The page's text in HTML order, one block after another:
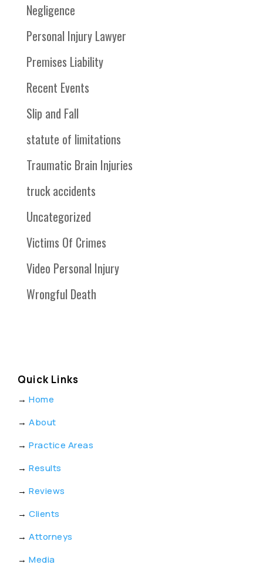
Negligence
Personal Injury Lawyer
Premises Liability
Recent Events
Slip and Fall
statute of limitations
Traumatic Brain Injuries
truck accidents
Uncategorized
Victims Of Crimes
Video Personal Injury
Wrongful Death
Quick Links
→ Home
→ About
→ Practice Areas
→ Results
→ Reviews
→ Clients
→ Attorneys
→ Media